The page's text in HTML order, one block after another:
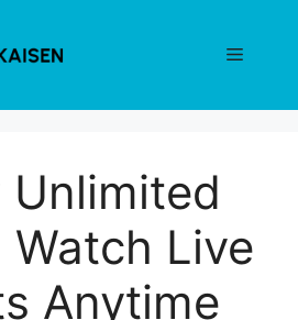
Menu
Unlimited
Live
Anytime